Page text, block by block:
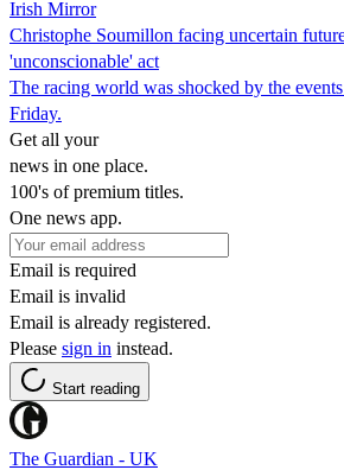
Irish Mirror
Christophe Soumillon facing uncertain
'unconscionable' act
The racing world was shocked by the
Friday.
Get all your
news in one place.
100's of premium titles.
One news app.
Email is required
Email is invalid
Email is already registered.
Please sign in instead.
Start reading
The Guardian - UK